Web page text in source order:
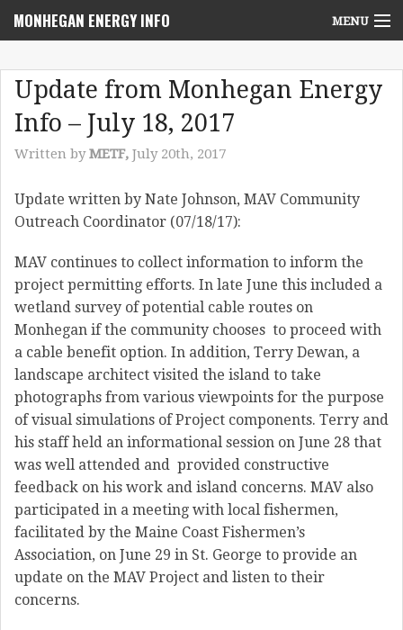
MONHEGAN ENERGY INFO MENU
Project News
NEPA Review Info
Community Benefits Advisory Committee
Resources
Who We Are
Contact Us
Update from Monhegan Energy
Info – July 18, 2017
Written byMETF, July 20th, 2017
Update written by Nate Johnson, MAV Community
Outreach Coordinator (07/18/17):
MAV continues to collect information to inform the
project permitting efforts. In late June this included a
wetland survey of potential cable routes on
Monhegan if the community chooses to proceed with
a cable benefit option. In addition, Terry Dewan, a
landscape architect visited the island to take
photographs from various viewpoints for the purpose
of visual simulations of Project components. Terry and
his staff held an informational session on June 28 that
was well attended and provided constructive
feedback on his work and island concerns. MAV also
participated in a meeting with local fishermen,
facilitated by the Maine Coast Fishermen’s
Association, on June 29 in St. George to provide an
update on the MAV Project and listen to their
concerns.